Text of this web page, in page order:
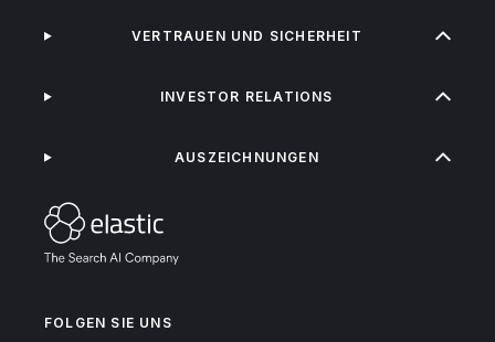
FOLGEN SIE UNS
VERTRAUEN UND SICHERHEIT
INVESTOR RELATIONS
AUSZEICHNUNGEN